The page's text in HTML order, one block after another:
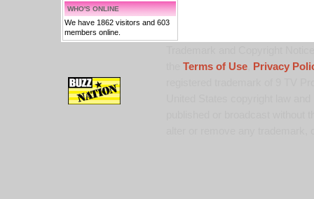
WHO'S ONLINE
We have 1862 visitors and 603
members online.
Terms of Use,
Privacy